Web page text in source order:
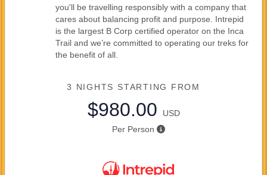
you'll be travelling responsibly with a company that
cares about balancing profit and purpose. Intrepid
is the largest B Corp certified operator on the Inca
Trail and we’re committed to operating our treks for
the benefit of all.
3 NIGHTS STARTING FROM
$980.00
USD
Per Person